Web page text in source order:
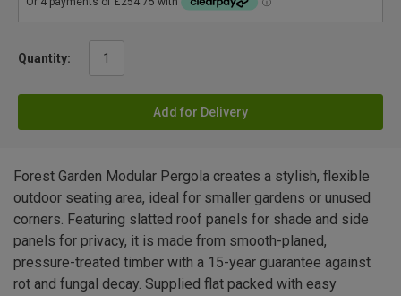
Quantity:
Add for Delivery
Forest Garden Modular Pergola creates a stylish, flexible
outdoor seating area, ideal for smaller gardens or unused
corners. Featuring slatted roof panels for shade and side
panels for privacy, it is made from smooth-planed,
pressure-treated timber with a 15-year guarantee against
rot and fungal decay. Supplied flat packed with easy